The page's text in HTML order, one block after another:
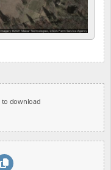
to download